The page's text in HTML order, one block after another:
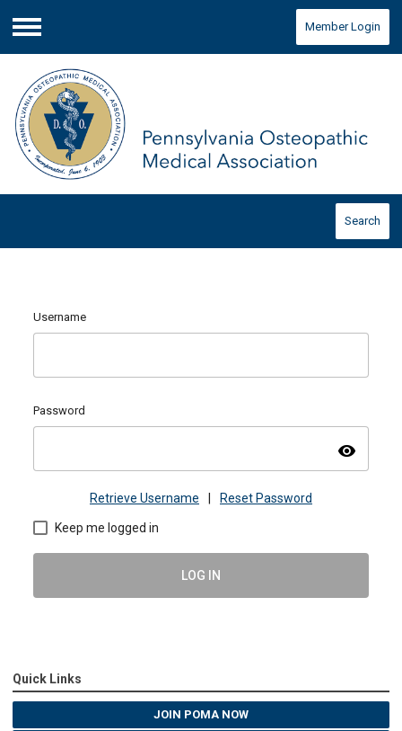
Menu
Member Login
Search
Username
Password
visibility
Retrieve Username Reset Password
Keep me logged in
LOG IN
Quick Links
JOIN POMA NOW